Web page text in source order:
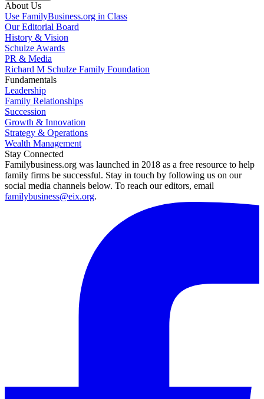
About Us
Use FamilyBusiness.org in Class
Our Editorial Board
History & Vision
Schulze Awards
PR & Media
Richard M Schulze Family Foundation
Fundamentals
Leadership
Family Relationships
Succession
Growth & Innovation
Strategy & Operations
Wealth Management
Stay Connected
Familybusiness.org was launched in 2018 as a free resource to help
family firms be successful. Stay in touch by following us on our
social media channels below. To reach our editors, email
familybusiness@eix.org.